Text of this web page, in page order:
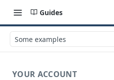
Guides
Some examples
YOUR ACCOUNT